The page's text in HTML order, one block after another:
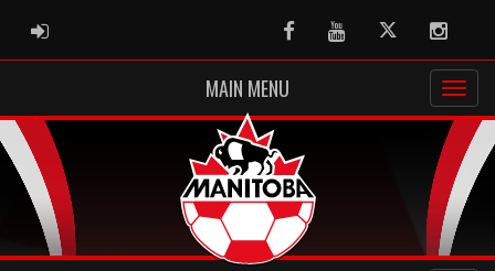
ADMIN LOGIN FacebookYoutubeTwitter
MAIN MENU